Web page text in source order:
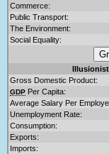
Commerce:
Public Transport:
The Environment:
Social Equality:
Gross Domestic Product:
GDP Per Capita:
Average Salary Per
Unemployment Rate:
Consumption:
Exports:
Imports: